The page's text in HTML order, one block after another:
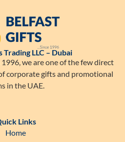
Trading LLC – Dubai
we are one of the few direct
corporate gifts and promotional
in the UAE.
Links
Home